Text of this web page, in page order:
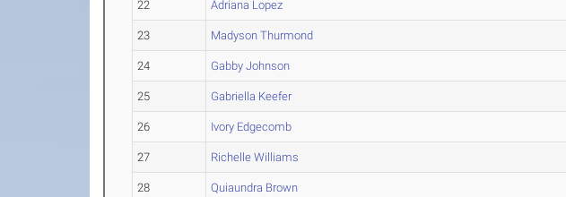
22 Adriana Lopez
23 Madyson Thurmond
24 Gabby Johnson
25 Gabriella Keefer
26 Ivory Edgecomb
27 Richelle Williams
28 Quiaundra Brown